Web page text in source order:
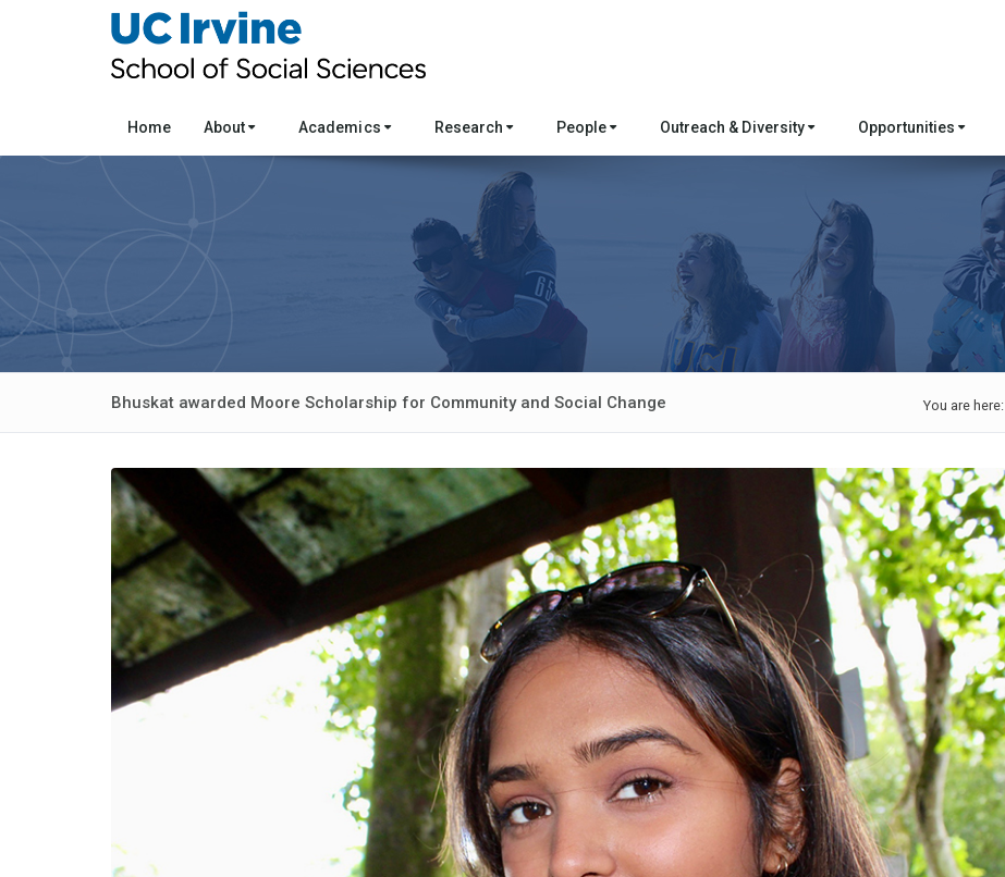
Home About Academics Research People Outreach & Diversity Opportunities
Bhuskat awarded Moore Scholarship for Community and Social Change You are here: